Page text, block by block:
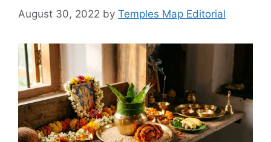
August 30, 2022 by Temples Map Editorial